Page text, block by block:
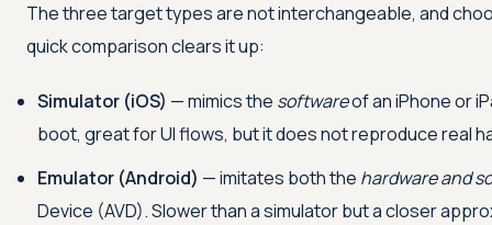
The three target types are not interchangeable, and
quick comparison clears it up:
Simulator (iOS) — mimics the softwareof an iPhone or
boot, great for UI flows, but it does not reproduce real
Emulator (Android) — imitates both the hardware and
Device (AVD). Slower than a simulator but a closer